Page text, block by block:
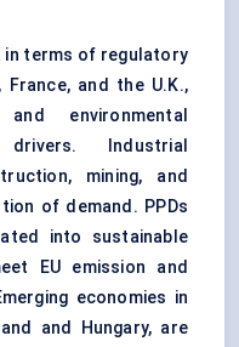
in terms of regulatory
France, and the U.K.,
environmental
Industrial
mining, and
of demand. PPDs
into sustainable
EU emission and
economies in
and Hungary, are